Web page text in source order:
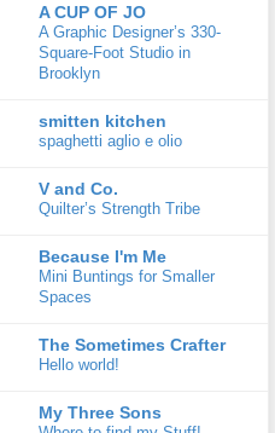
A CUP OF JO
A Graphic Designer’s 330-
Square-Foot Studio in
Brooklyn
smitten kitchen
spaghetti aglio e olio
V and Co.
Quilter’s Strength Tribe
Because I'm Me
Mini Buntings for Smaller
Spaces
The Sometimes Crafter
Hello world!
My Three Sons